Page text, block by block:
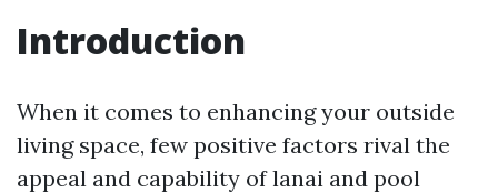
Introduction
When it comes to enhancing your outside
living space, few positive factors rival the
appeal and capability of lanai and pool